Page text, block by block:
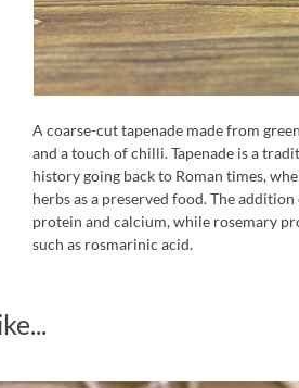
A coarse-cut tapenade made from
and a touch of chilli. Tapenade is a
history going back to Roman times,
herbs as a preserved food. The
protein and calcium, while rosemary
such as rosmarinic acid.